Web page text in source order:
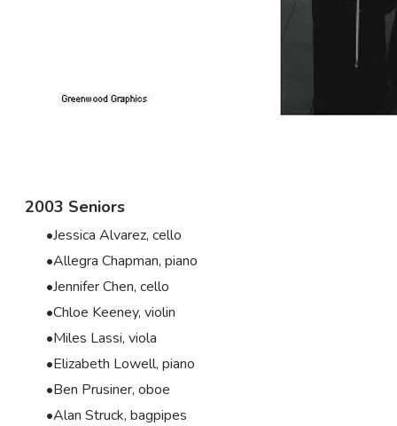
2003 Seniors
Jessica Alvarez, cello
Allegra Chapman, piano
Jennifer Chen, cello
Chloe Keeney, violin
Miles Lassi, viola
Elizabeth Lowell, piano
Ben Prusiner, oboe
Alan Struck, bagpipes